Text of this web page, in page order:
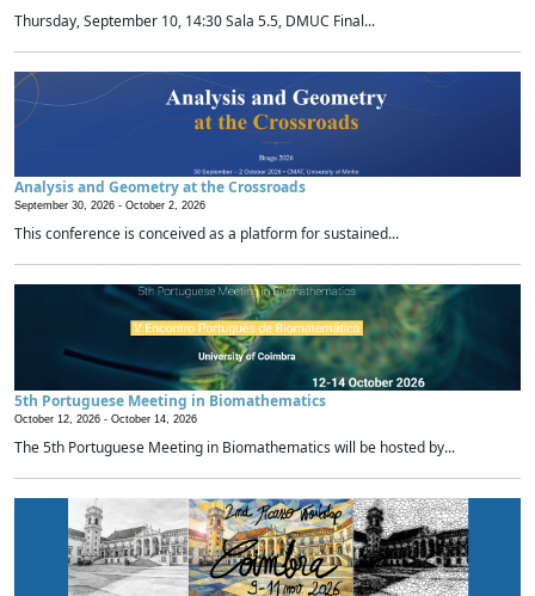
Thursday, September 10, 14:30 Sala 5.5, DMUC Final...
Analysis and Geometry at the Crossroads
September 30, 2026 - October 2, 2026
This conference is conceived as a platform for sustained...
5th Portuguese Meeting in Biomathematics
October 12, 2026 - October 14, 2026
The 5th Portuguese Meeting in Biomathematics will be hosted by...